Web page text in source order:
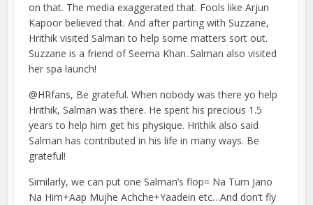
on that. The media exaggerated that. Fools like Arjun
Kapoor believed that. And after parting with Suzzane,
Hrithik visited Salman to help some matters sort out.
Suzzane is a friend of Seema Khan..Salman also visited
her spa launch!
@HRfans, Be grateful. When nobody was there yo help
Hrithik, Salman was there. He spent his precious 1.5
years to help him get his physique. Hrithik also said
Salman has contributed in his life in many ways. Be
grateful!
Similarly, we can put one Salman’s flop= Na Tum Jano
Na Him+Aap Mujhe Achche+Yaadein etc…And don’t fly